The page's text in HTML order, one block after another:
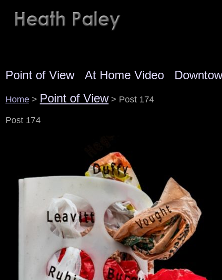
Point of View At Home Video
Home > Point of View> Post 174
Post 174